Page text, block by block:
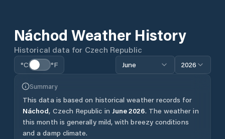
Náchod Weather History
Historical data for Czech Republic
°C °F June 2026
Summary
This data is based on historical weather records for
Náchod, Czech Republic in June2026. The weather in
this month is generally mild, with breezy conditions
and a damp climate.